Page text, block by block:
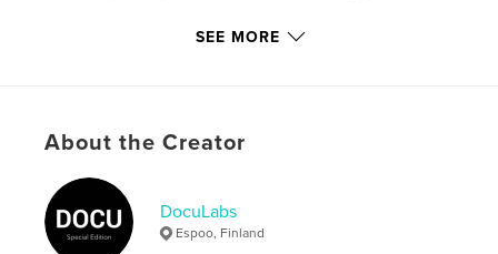
3. Please clear your browser’s cookies and the
Author website
https://docu-magazine.com/
SEE MORE
About the Creator
DocuLabs
Espoo, Finland